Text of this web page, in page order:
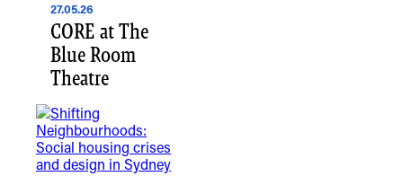
27.05.26
CORE at The
Blue Room
Theatre